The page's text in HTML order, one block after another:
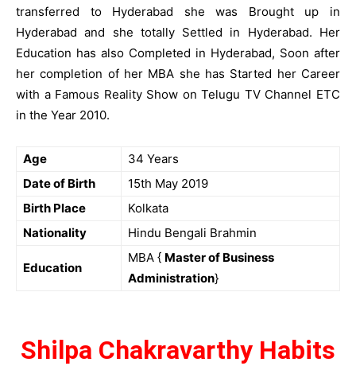
transferred to Hyderabad she was Brought up in
Hyderabad and she totally Settled in Hyderabad. Her
Education has also Completed in Hyderabad, Soon after
her completion of her MBA she has Started her Career
with a Famous Reality Show on Telugu TV Channel ETC
in the Year 2010.
Age
34 Years
Date of Birth
15th May 2019
Birth Place
Kolkata
Nationality
Hindu Bengali Brahmin
Education
MBA { Master of Business
Administration}
Shilpa Chakravarthy Habits